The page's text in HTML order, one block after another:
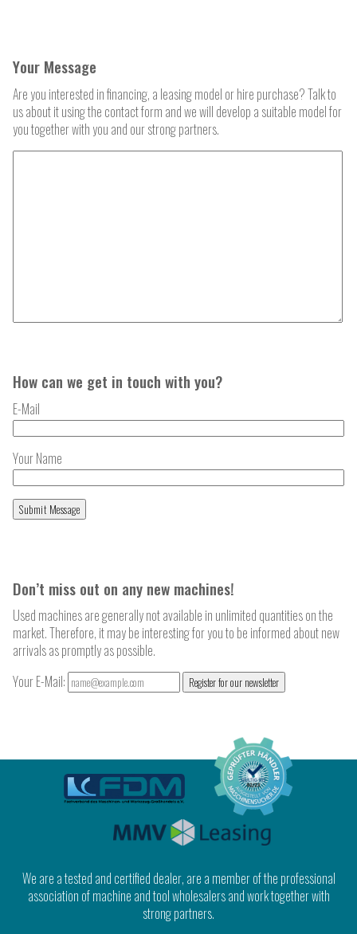
Your Message
Are you interested in financing, a leasing model or hire purchase? Talk to
us about it using the contact form and we will develop a suitable model for
you together with you and our strong partners.
How can we get in touch with you?
E-Mail
Your Name
Don’t miss out on any new machines!
Used machines are generally not available in unlimited quantities on the
market. Therefore, it may be interesting for you to be informed about new
arrivals as promptly as possible.
Your E-Mail:
Register for our newsletter
We are a tested and certified dealer, are a member of the professional
association of machine and tool wholesalers and work together with
strong partners.